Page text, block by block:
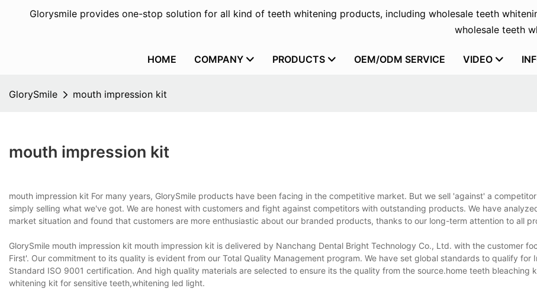
Glorysmile provides one-stop solution for all kind of teeth whitening products, including wholesale teeth
wholesale teeth
HOME COMPANY PRODUCTS OEM/ODM SERVICE VIDEO
GlorySmile mouth impression kit
mouth impression kit
mouth impression kit For many years, GlorySmile products have been facing in the competitive market. But we sell 'against' a
simply selling what we've got. We are honest with customers and fight against competitors with outstanding products. We have
market situation and found that customers are more enthusiastic about our branded products, thanks to our long-term attention to all
GlorySmile mouth impression kit mouth impression kit is delivered by Nanchang Dental Bright Technology Co., Ltd. with the customer
First'. Our commitment to its quality is evident from our Total Quality Management program. We have set global standards to qualify for
Standard ISO 9001 certification. And high quality materials are selected to ensure its the quality from the source.home teeth bleaching
whitening kit for sensitive teeth,whitening led light.